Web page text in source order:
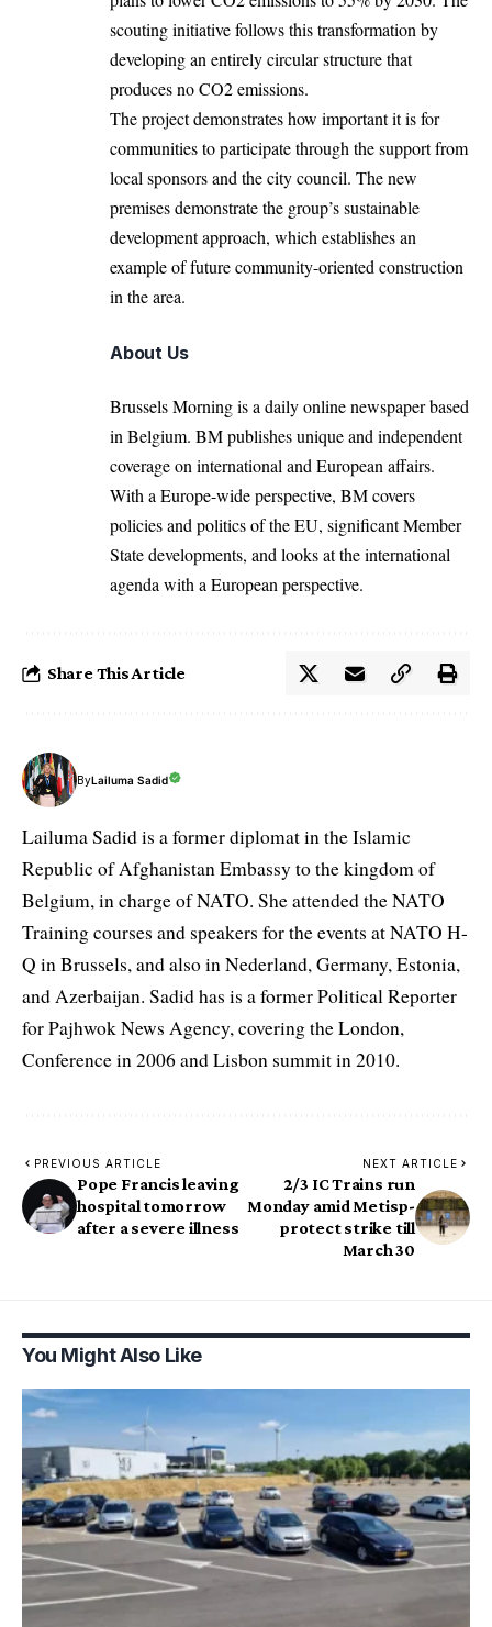
scouting initiative follows this transformation by
developing an entirely circular structure that
produces no CO2 emissions.
The project demonstrates how important it is for
communities to participate through the support from
local sponsors and the city council. The new
premises demonstrate the group’s sustainable
development approach, which establishes an
example of future community-oriented construction
in the area.
About Us
Brussels Morning is a daily online newspaper based
in Belgium. BM publishes unique and independent
coverage on international and European affairs.
With a Europe-wide perspective, BM covers
policies and politics of the EU, significant Member
State developments, and looks at the international
agenda with a European perspective.
Share This Article
ByLailuma Sadid
Lailuma Sadid is a former diplomat in the Islamic
Republic of Afghanistan Embassy to the kingdom of
Belgium, in charge of NATO. She attended the NATO
Training courses and speakers for the events at NATO H-
Q in Brussels, and also in Nederland, Germany, Estonia,
and Azerbaijan. Sadid has is a former Political Reporter
for Pajhwok News Agency, covering the London,
Conference in 2006 and Lisbon summit in 2010.
PREVIOUS ARTICLE
Pope Francis leaving
hospital tomorrow
after a severe illness
NEXT ARTICLE
2/3 IC Trains run
Monday amid Metisp-
protect strike till
March 30
You Might Also Like